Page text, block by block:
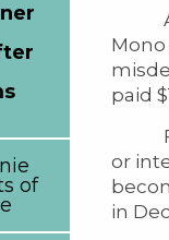
paid
or
in
of